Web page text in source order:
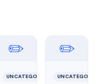
✏️
UNCATEGORIZED
✏️